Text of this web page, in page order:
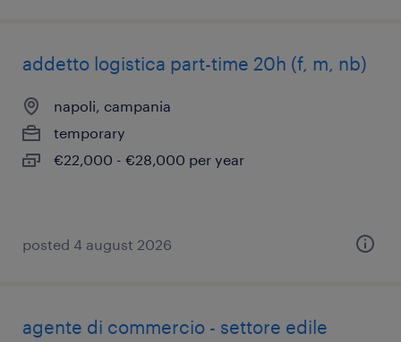
addetto logistica part-time 20h (f, m, nb)
napoli, campania
temporary
€22,000 - €28,000 per year
posted 4 august 2026
agente di commercio - settore edile